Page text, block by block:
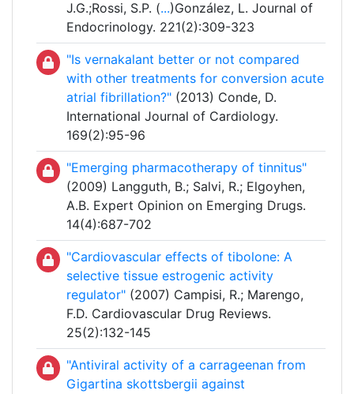
J.G.;Rossi, S.P. (...)González, L. Journal of
Endocrinology. 221(2):309-323
"Is vernakalant better or not compared
with other treatments for conversion acute
atrial fibrillation?" (2013) Conde, D.
International Journal of Cardiology.
169(2):95-96
"Emerging pharmacotherapy of tinnitus"
(2009) Langguth, B.; Salvi, R.; Elgoyhen,
A.B. Expert Opinion on Emerging Drugs.
14(4):687-702
"Cardiovascular effects of tibolone: A
selective tissue estrogenic activity
regulator" (2007) Campisi, R.; Marengo,
F.D. Cardiovascular Drug Reviews.
25(2):132-145
"Antiviral activity of a carrageenan from
Gigartina skottsbergii against